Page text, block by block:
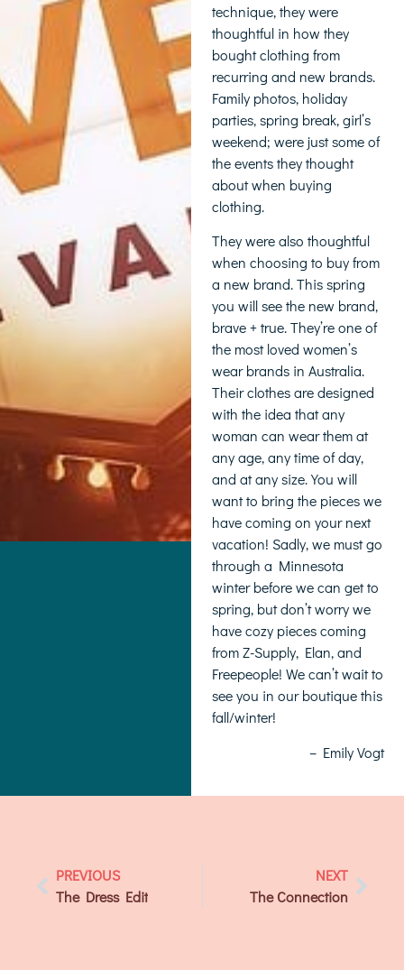
technique, they were
thoughtful in how they
bought clothing from
recurring and new brands.
Family photos, holiday
parties, spring break, girl’s
weekend; were just some of
the events they thought
about when buying
clothing.
They were also thoughtful
when choosing to buy from
a new brand. This spring
you will see the new brand,
brave + true. They’re one of
the most loved women’s
wear brands in Australia.
Their clothes are designed
with the idea that any
woman can wear them at
any age, any time of day,
and at any size. You will
want to bring the pieces we
have coming on your next
vacation! Sadly, we must go
through a Minnesota
winter before we can get to
spring, but don’t worry we
have cozy pieces coming
from Z-Supply, Elan, and
Freepeople! We can’t wait to
see you in our boutique this
fall/winter!
– Emily Vogt
PREVIOUS
The Dress Edit
NEXT
The Connection